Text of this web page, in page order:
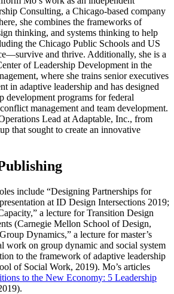
Consulting, a Chicago-based company
she combines the frameworks of
thinking, and systems thinking to help
the Chicago Public Schools and US
and thrive. Additionally, she is a
of Leadership Development in the
where she trains senior executives
in adaptive leadership and has designed
development programs for federal
management and team development.
Lead at Adaptable, Inc., from
that sought to create an innovative
include “Designing Partnerships for
at ID Design Intersections 2019;
a lecture for Transition Design
(Carnegie Mellon School of Design,
Dynamics,” a lecture for master’s
work on group dynamic and social system
to the framework of adaptive leadership
of Social Work, 2019). Mo’s articles
to the New Economy: 5 Leadership